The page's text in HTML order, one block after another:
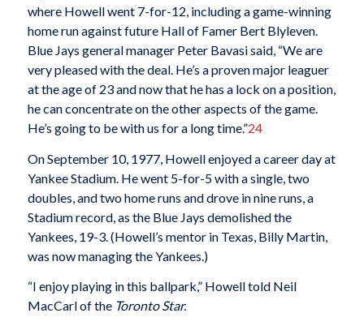
where Howell went 7-for-12, including a game-winning
home run against future Hall of Famer Bert Blyleven.
Blue Jays general manager Peter Bavasi said, “We are
very pleased with the deal. He’s a proven major leaguer
at the age of 23 and now that he has a lock on a position,
he can concentrate on the other aspects of the game.
He’s going to be with us for a long time.”24
On September 10, 1977, Howell enjoyed a career day at
Yankee Stadium. He went 5-for-5 with a single, two
doubles, and two home runs and drove in nine runs, a
Stadium record, as the Blue Jays demolished the
Yankees, 19-3. (Howell’s mentor in Texas, Billy Martin,
was now managing the Yankees.)
“I enjoy playing in this ballpark,” Howell told Neil
MacCarl of the Toronto Star.